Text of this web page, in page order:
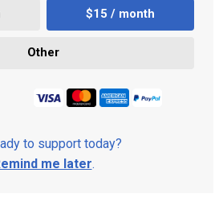
$15 / month
Other
to support today?
me later.